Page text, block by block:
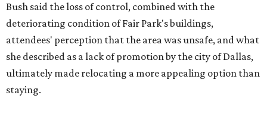
Bush said the loss of control, combined with the
deteriorating condition of Fair Park's buildings,
attendees' perception that the area was unsafe, and what
she described as a lack of promotion by the city of Dallas,
ultimately made relocating a more appealing option than
staying.